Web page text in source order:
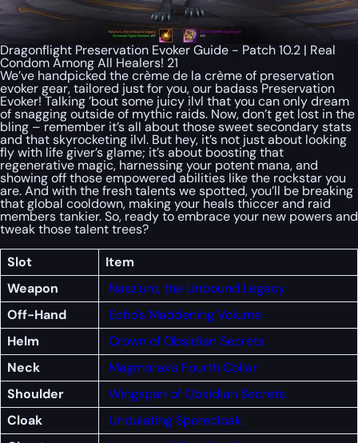
Dragonflight Preservation Evoker Guide - Patch 10.2 | Real
Condom Among All Healers! 21
We’ve handpicked the crème de la crème of preservation
evoker gear, tailored just for you, our badass Preservation
Evoker! Talking ’bout some juicy ilvl that you can only dream
of snagging outside of mythic raids. Now, don’t get lost in the
bling – remember it’s all about those sweet secondary stats
and that skyrocketing ilvl. But hey, it’s not just about looking
fly with life giver’s glame; it’s about boosting that
regenerative magic, harnessing your potent mana, and
showing off those empowered abilities like the rockstar you
are. And with the fresh talents we spotted, you’ll be breaking
that global cooldown, making your heals thiccer and raid
members tankier. So, ready to embrace your new powers and
tweak those talent trees?
Slot
Item
Weapon
Nasz’uro, the Unbound Legacy
Off-Hand
Echo’s Maddening Volume
Helm
Crown of Obsidian Secrets
Neck
Magmorax’s Fourth Collar
Shoulder
Wingspan of Obsidian Secrets
Cloak
Undulating Sporecloak